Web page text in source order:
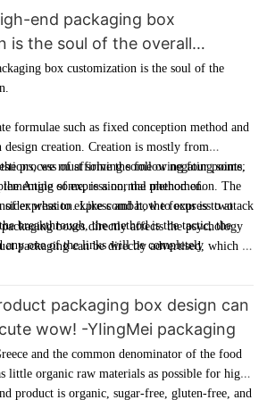
the great-great-grandfather of the
a local handicraft workshop that
glass beads and began the business
wooden pearl toys specifically for girls.
end packaging box
is the soul of the overall
- YingMei Packaging
box customization is the soul of the
formulae such as fixed conception method and
design creation. Creation is mostly from
process of affirming some or negating some,
some, is a normal phenomenon. The
what to express and how to express two
we must solve the following four points:
Angle of expression, the method of
of expression. Like combat, the focus is to attack
breakthrough, the method is the tactic, the
any one of the links will be completely
well.
boxesdirectly affects the psychology
packaging can be directly advertised, which is
and brands to display.
packaging box design can
wow! -YIingMei packaging
and the common denominator of the food
little organic raw materials as possible for high
product is organic, sugar-free, gluten-free, and